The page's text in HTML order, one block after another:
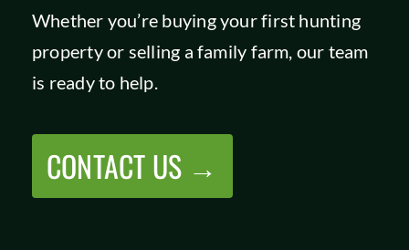
Whether you’re buying your first hunting
property or selling a family farm, our team
is ready to help.
CONTACT US →